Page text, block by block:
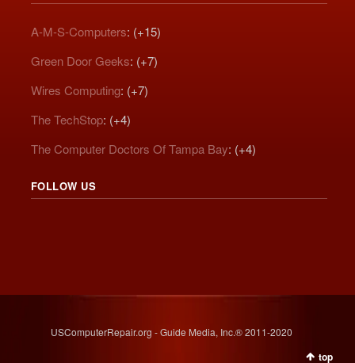
A-M-S-Computers: (+15)
Green Door Geeks: (+7)
Wires Computing: (+7)
The TechStop: (+4)
The Computer Doctors Of Tampa Bay: (+4)
FOLLOW US
USComputerRepair.org - Guide Media, Inc.® 2011-2020
top